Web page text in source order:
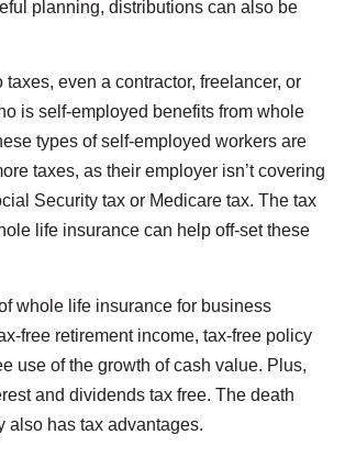
planning, distributions can also be
taxes, even a contractor, freelancer, or
is self-employed benefits from whole
types of self-employed workers are
taxes, as their employer isn’t covering
Security tax or Medicare tax. The tax
life insurance can help off-set these
whole life insurance for business
free retirement income, tax-free policy
use of the growth of cash value. Plus,
and dividends tax free. The death
also has tax advantages.